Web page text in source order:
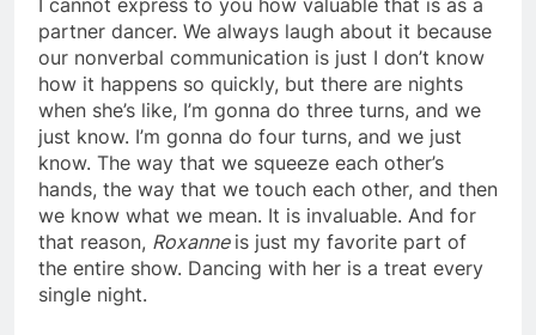
partner dancer. We always laugh about it because
our nonverbal communication is just I don’t know
how it happens so quickly, but there are nights
when she’s like, I’m gonna do three turns, and we
just know. I’m gonna do four turns, and we just
know. The way that we squeeze each other’s
hands, the way that we touch each other, and then
we know what we mean. It is invaluable. And for
that reason, Roxanne is just my favorite part of
the entire show. Dancing with her is a treat every
single night.